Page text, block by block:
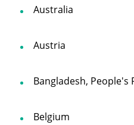
Australia
Austria
Bangladesh, People's
Belgium